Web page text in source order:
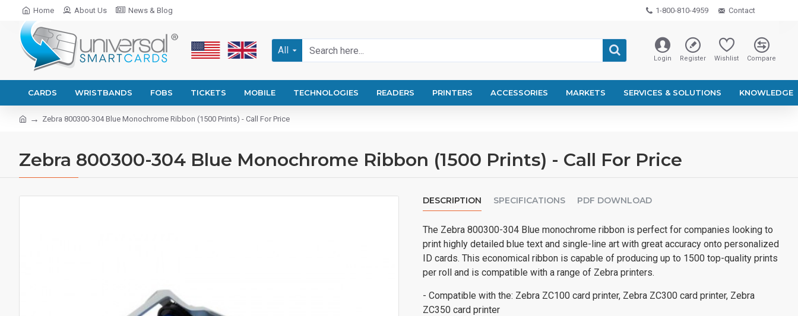
Home About Us News & Blog 1-800-810-4959 Contact
All
Login Register Wishlist Compare
CARDS WRISTBANDS FOBS TICKETS MOBILE TECHNOLOGIES READERS PRINTERS ACCESSORIES MARKETS SERVICES & SOLUTIONS KNOWLEDGE
Zebra 800300-304 Blue Monochrome Ribbon (1500 Prints) - Call For Price
Zebra 800300-304 Blue Monochrome Ribbon (1500 Prints) - Call For Price
DESCRIPTION SPECIFICATIONS PDF DOWNLOAD
The Zebra 800300-304 Blue monochrome ribbon is perfect for companies looking to
print highly detailed blue text and single-line art with great accuracy onto personalized
ID cards. This economical ribbon is capable of producing up to 1500 top-quality prints
per roll and is compatible with a range of Zebra printers.
- Compatible with the: Zebra ZC100 card printer, Zebra ZC300 card printer, Zebra
ZC350 card printer